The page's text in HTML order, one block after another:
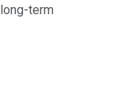
term